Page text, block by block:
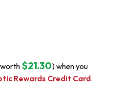
$21.30) when you
Rewards Credit Card.